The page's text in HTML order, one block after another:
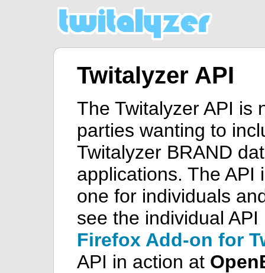
Twitalyzer API
The Twitalyzer API is
parties wanting to
Twitalyzer BRAND
applications. The API
one for individuals
see the individual
Firefox Add-on for
API in action at